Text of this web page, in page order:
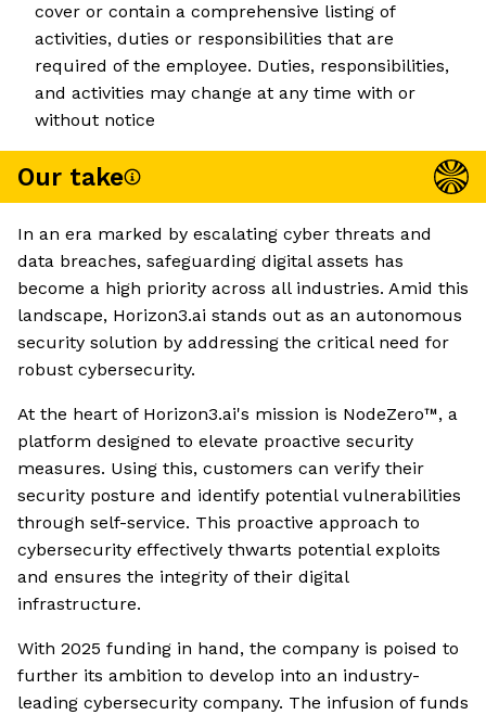
cover or contain a comprehensive listing of
activities, duties or responsibilities that are
required of the employee. Duties, responsibilities,
and activities may change at any time with or
without notice
Our take
In an era marked by escalating cyber threats and
data breaches, safeguarding digital assets has
become a high priority across all industries. Amid this
landscape, Horizon3.ai stands out as an autonomous
security solution by addressing the critical need for
robust cybersecurity.
At the heart of Horizon3.ai's mission is NodeZero™, a
platform designed to elevate proactive security
measures. Using this, customers can verify their
security posture and identify potential vulnerabilities
through self-service. This proactive approach to
cybersecurity effectively thwarts potential exploits
and ensures the integrity of their digital
infrastructure.
With 2025 funding in hand, the company is poised to
further its ambition to develop into an industry-
leading cybersecurity company. The infusion of funds